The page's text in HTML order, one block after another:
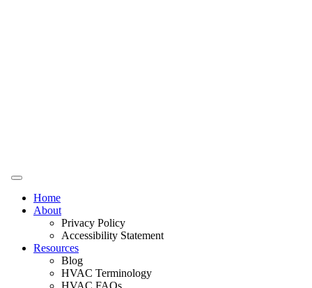
Home
About
Privacy Policy
Accessibility Statement
Resources
Blog
HVAC Terminology
HVAC FAQs